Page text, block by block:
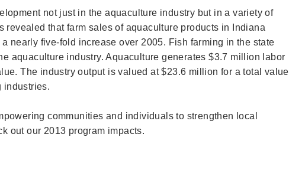
not just in the aquaculture industry but in a variety of
revealed that farm sales of aquaculture products in Indiana
nearly five-fold increase over 2005. Fish farming in the state
aquaculture industry. Aquaculture generates $3.7 million labor
The industry output is valued at $23.6 million for a total value
industries.
communities and individuals to strengthen local
out our 2013 program impacts.